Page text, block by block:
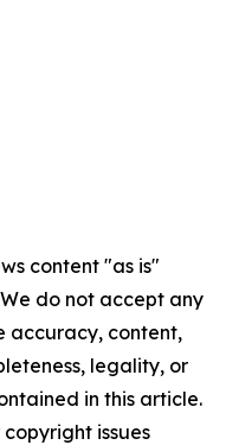
content "as is"
do not accept any
accuracy, content,
legality, or
in this article.
issues